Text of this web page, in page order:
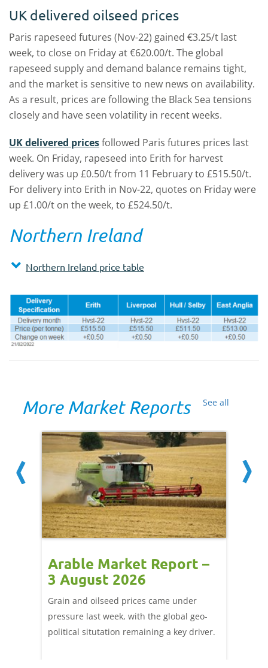
UK delivered oilseed prices
Paris rapeseed futures (Nov-22) gained €3.25/t last
week, to close on Friday at €620.00/t. The global
rapeseed supply and demand balance remains tight,
and the market is sensitive to new news on availability.
As a result, prices are following the Black Sea tensions
closely and have seen volatility in recent weeks.
UK delivered pricesfollowed Paris futures prices last
week. On Friday, rapeseed into Erith for harvest
delivery was up £0.50/t from 11 February to £515.50/t.
For delivery into Erith in Nov-22, quotes on Friday were
up £1.00/t on the week, to £524.50/t.
Northern Ireland
Northern Ireland price table
See all
More Market Reports
Arable Market Report –
3 August 2026
Grain and oilseed prices came under
pressure last week, with the global geo-
political situtation remaining a key driver.